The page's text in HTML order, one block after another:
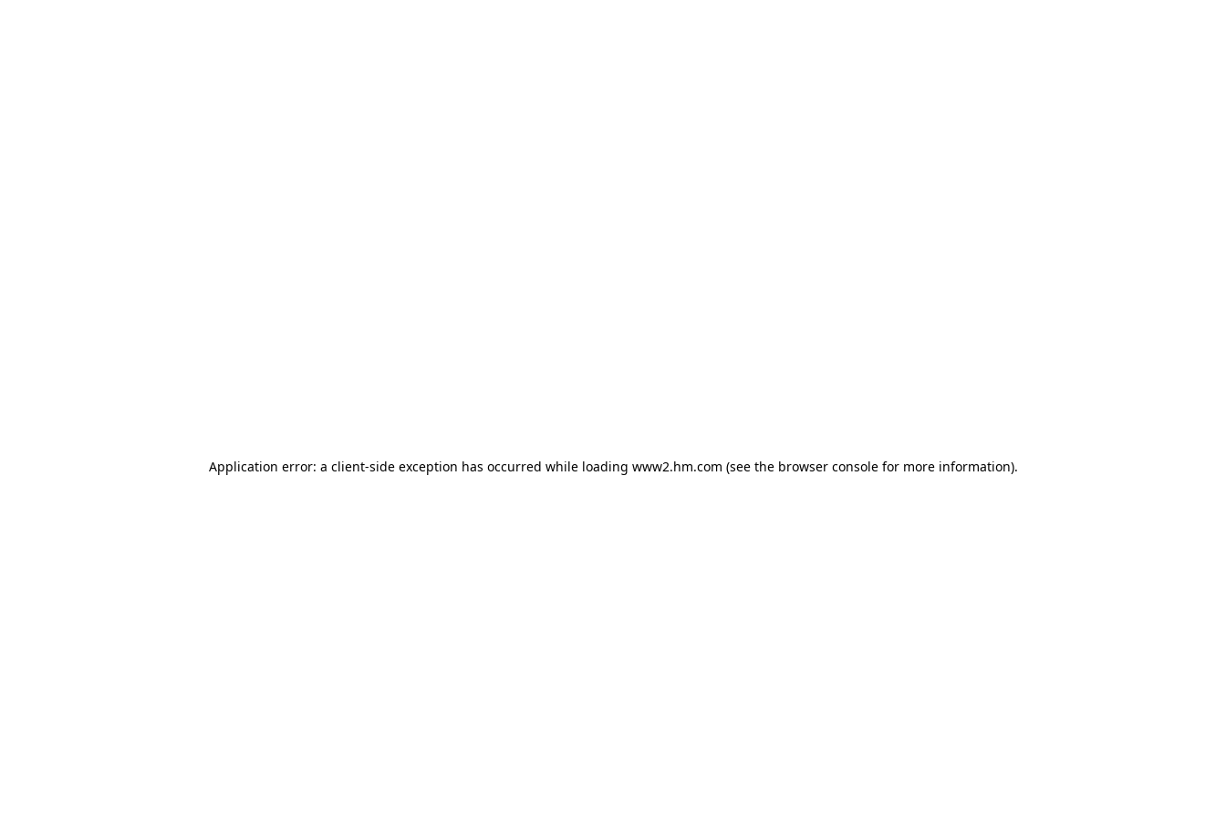
Application error: a client-side exception has occurred while loading www2.hm.com (see the browser console for more information).